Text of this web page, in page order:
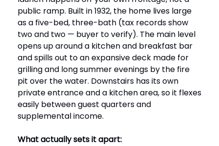
public ramp. Built in 1932, the home lives large
as a five-bed, three-bath (tax records show
two and two — buyer to verify). The main level
opens up around a kitchen and breakfast bar
and spills out to an expansive deck made for
grilling and long summer evenings by the fire
pit over the water. Downstairs has its own
private entrance and a kitchen area, so it flexes
easily between guest quarters and
supplemental income.
What actually sets it apart: